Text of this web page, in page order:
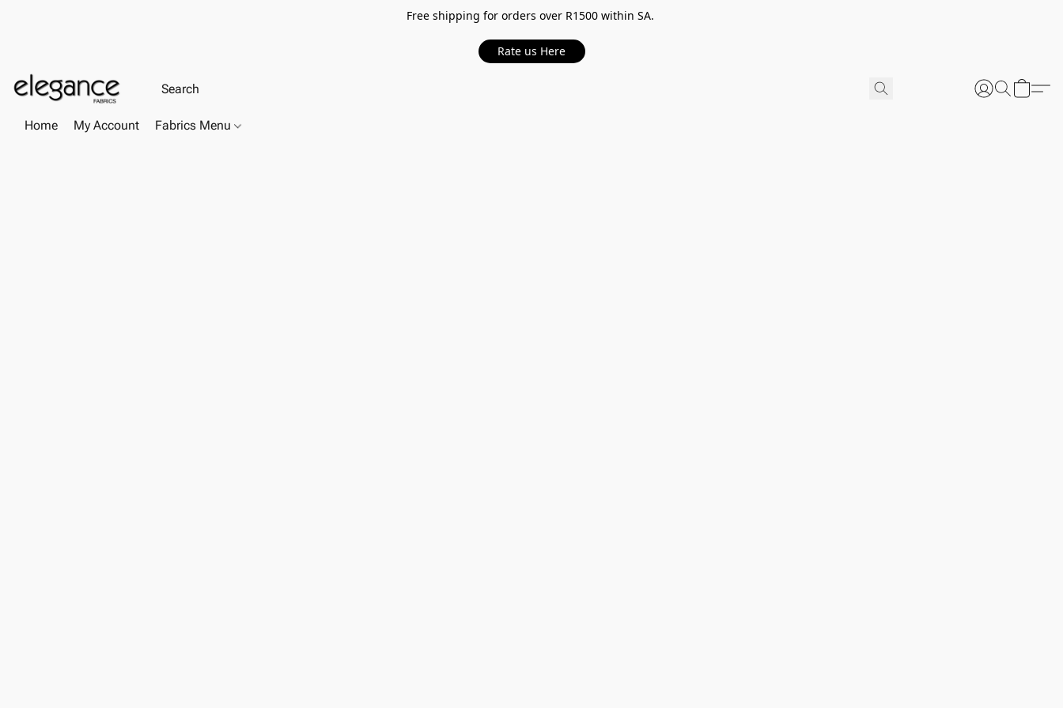
Free shipping for orders over R1500 within SA.
Rate us Here
Home My Account Fabrics Menu